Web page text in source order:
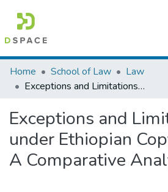
Colleges, Institutes & Collections
Browse AAU-ETD
Statistics
Home School of Law
Law
Exceptions and Limitations under Ethiopian Copyright Law: A Comparative Analysis
Exceptions and
under Ethiopian
A Comparative